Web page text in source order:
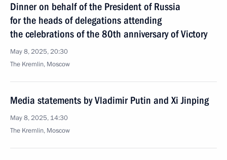
Dinner on behalf of the President of Russia
for the heads of delegations attending
the celebrations of the 80th anniversary of Victory
May 8, 2025, 20:30
The Kremlin, Moscow
Media statements by Vladimir Putin and Xi Jinping
May 8, 2025, 14:30
The Kremlin, Moscow